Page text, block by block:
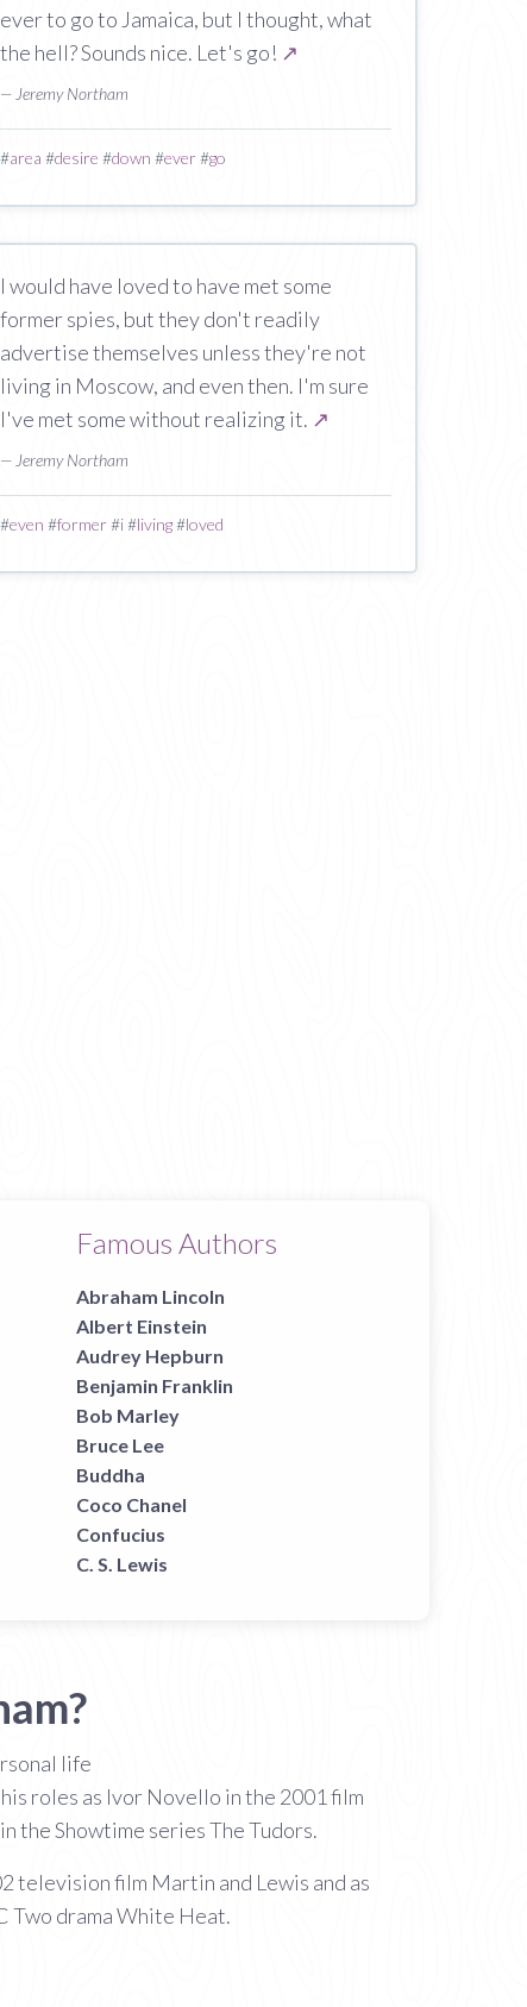
ever to go to Jamaica, but I thought, what
the hell? Sounds nice. Let's go! ↗
— Jeremy Northam
#area #desire #down #ever#go
I would have loved to have met some
former spies, but they don't readily
advertise themselves unless they're not
living in Moscow, and even then. I'm sure
I've met some without realizing it. ↗
— Jeremy Northam
#even #former#i#living#loved
Famous Authors
Abraham Lincoln
Albert Einstein
Audrey Hepburn
Benjamin Franklin
Bob Marley
Bruce Lee
Buddha
Coco Chanel
Confucius
C. S. Lewis
life
roles as Ivor Novello in the 2001 film
the Showtime series The Tudors.
television film Martin and Lewis and as
Two drama White Heat.